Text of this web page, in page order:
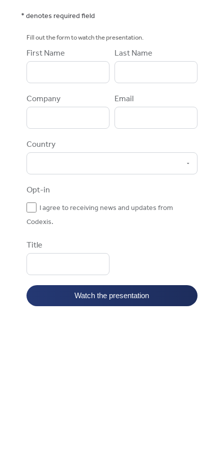
* denotes required field
Fill out the form to watch the presentation.
First Name Last Name
Company Email
Country
Opt-in
I agree to receiving news and updates from
Codexis.
Title